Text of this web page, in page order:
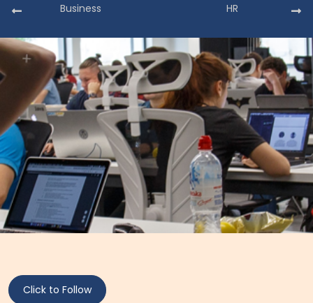
Business HR
Click to Follow